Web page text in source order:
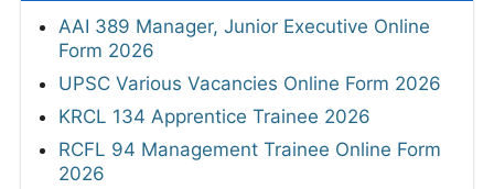
AAI 389 Manager, Junior Executive Online
Form 2026
UPSC Various Vacancies Online Form 2026
KRCL 134 Apprentice Trainee 2026
RCFL 94 Management Trainee Online Form
2026